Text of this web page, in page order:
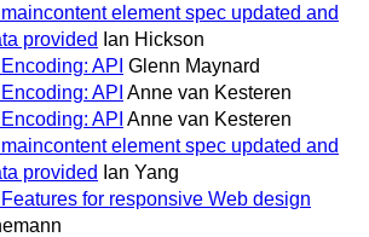
element spec updated and
provided Ian Hickson
API Glenn Maynard
API Anne van Kesteren
API Anne van Kesteren
element spec updated and
provided Ian Yang
for responsive Web design